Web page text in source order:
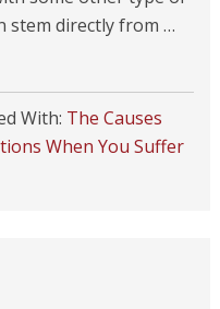
stem directly from …
With: The Causes
When You Suffer